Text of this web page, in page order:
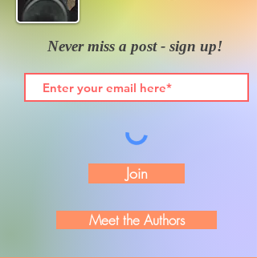
Never miss a post - sign up!
Join
Meet the Authors